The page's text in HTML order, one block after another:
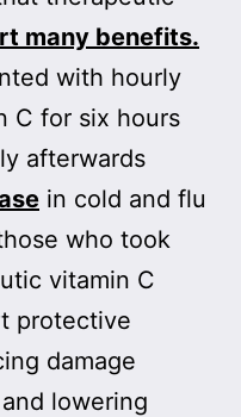
many benefits.
with hourly
C for six hours
afterwards
in cold and flu
who took
vitamin C
protective
damage
lowering